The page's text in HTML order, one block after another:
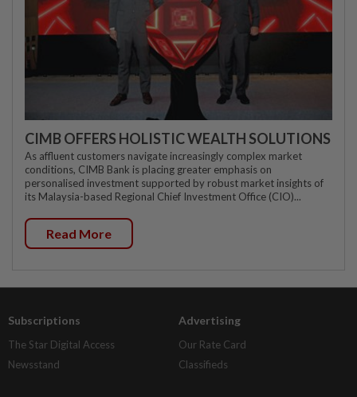
CIMB OFFERS HOLISTIC WEALTH SOLUTIONS
As affluent customers navigate increasingly complex market
conditions, CIMB Bank is placing greater emphasis on
personalised investment supported by robust market insights of
its Malaysia-based Regional Chief Investment Office (CIO)...
Read More
Subscriptions
The Star Digital Access
Newsstand
Advertising
Our Rate Card
Classifieds